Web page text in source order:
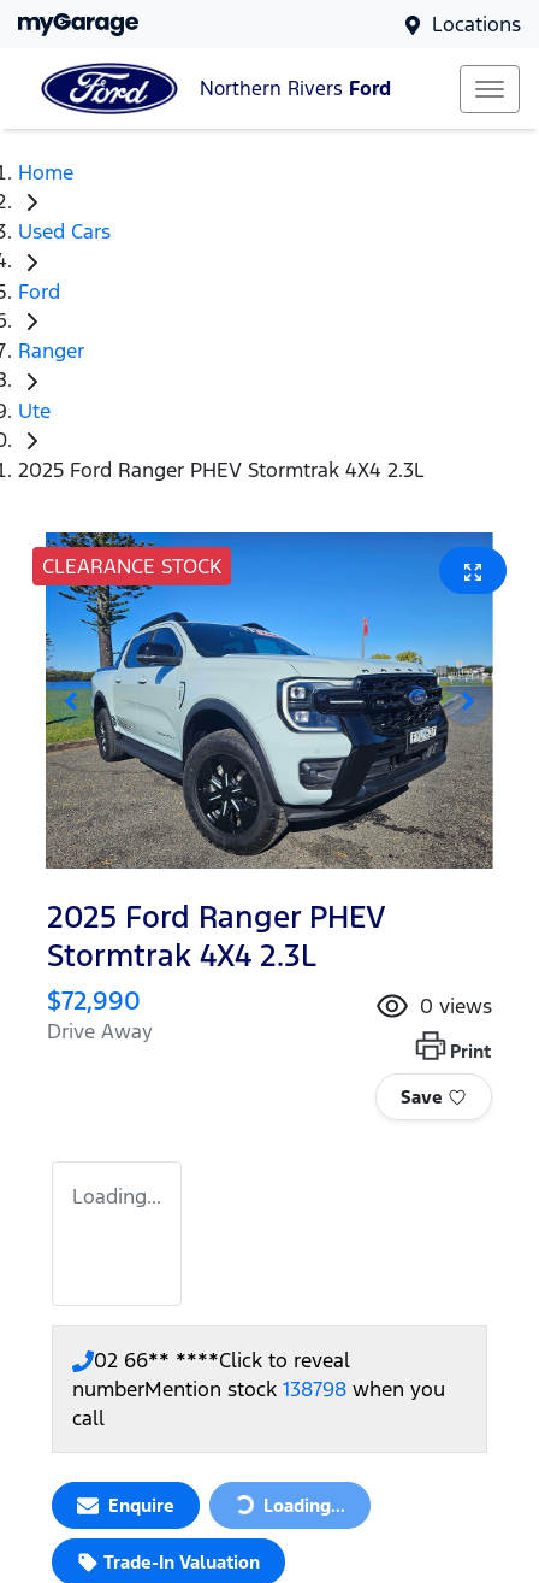
Locations
Northern Rivers Ford
Home
Used Cars
Ford
Ranger
Ute
2025 Ford Ranger PHEV Stormtrak 4X4 2.3L
CLEARANCE STOCK
2025 Ford Ranger PHEV
Stormtrak 4X4 2.3L
$72,990
Drive Away
0 views
Print
Save
Loading...
02 66** ****Click to reveal
numberMention stock 138798 when you
call
Enquire Loading...
Loading...
Trade-In Valuation